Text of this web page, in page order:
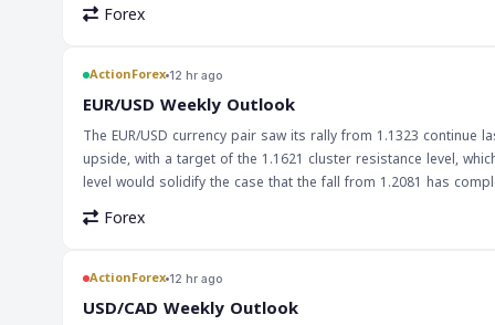
traditional currency exchange methods. Furthermore, the
Forex
ActionForex 12 hr ago
EUR/USD Weekly Outlook
The EUR/USD currency pair saw its rally from 1.1323
upside, with a target of the 1.1621 cluster resistance level,
level would solidify the case that the fall from 1.2081 has
EUR/USD pair's movement is crucial for forex traders, as it is
the overall forex market, particularly for traders who are long on the euro or short on the
break above could lead to a pullback. Traders should also
the pair's movement.
Forex
ActionForex 12 hr ago
USD/CAD Weekly Outlook